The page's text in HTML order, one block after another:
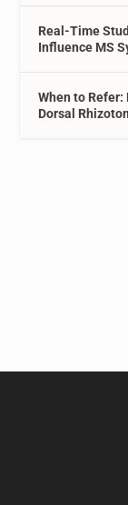
Real-Time
Influence MS
When to
Dorsal